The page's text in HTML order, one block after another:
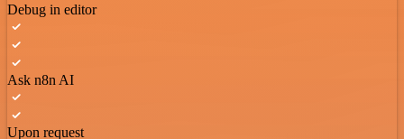
Debug in editor
Ask n8n AI
Upon request